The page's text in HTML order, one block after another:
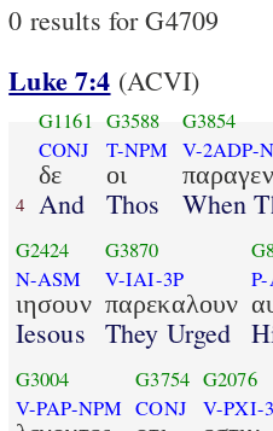
0 results for G4709
Luke 7:4 (ACVI)
4
G1161
CONJ
δε
And
G3588
T-NPM
οι
Thos
G3854
V-2ADP-
When
G2424
N-ASM
ιησουν
Iesous
G3870
V-IAI-3P
παρεκαλουν
They Urged
G3004
V-PAP-NPM
G3754
CONJ
G2076
V-PXI-